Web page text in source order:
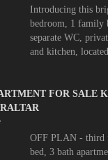
Introducing this
bedroom, 1 family
separate WC,
and kitchen,
FOR SALE
OFF PLAN - third
bed, 3 bath